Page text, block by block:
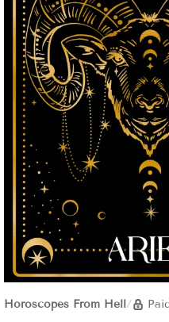
Horoscopes From Hell/